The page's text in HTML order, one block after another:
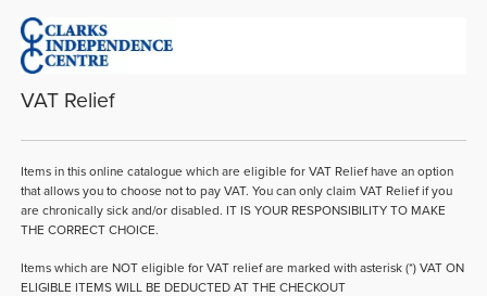
VAT Relief
Items in this online catalogue which are eligible for VAT Relief have an option
that allows you to choose not to pay VAT. You can only claim VAT Relief if you
are chronically sick and/or disabled. IT IS YOUR RESPONSIBILITY TO MAKE
THE CORRECT CHOICE.
Items which are NOT eligible for VAT relief are marked with asterisk (*) VAT ON
ELIGIBLE ITEMS WILL BE DEDUCTED AT THE CHECKOUT